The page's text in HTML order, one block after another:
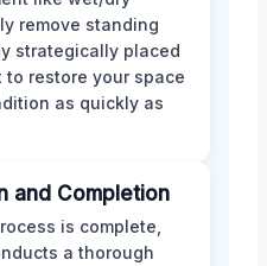
remove standing
strategically placed
to restore your space
as quickly as
and Completion
is complete,
a thorough